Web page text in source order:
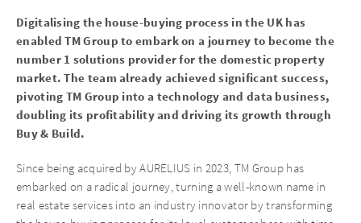
Digitalising the house-buying process in the UK has
enabled TM Group to embark on a journey to become the
number 1 solutions provider for the domestic property
market. The team already achieved significant success,
pivoting TM Group into a technology and data business,
doubling its profitability and driving its growth through
Buy & Build.
Since being acquired by AURELIUS in 2023, TM Group has
embarked on a radical journey, turning a well-known name in
real estate services into an industry innovator by transforming